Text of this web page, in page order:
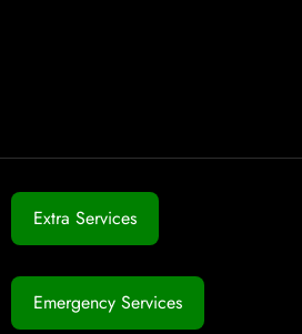
Extra Services
Emergency Services